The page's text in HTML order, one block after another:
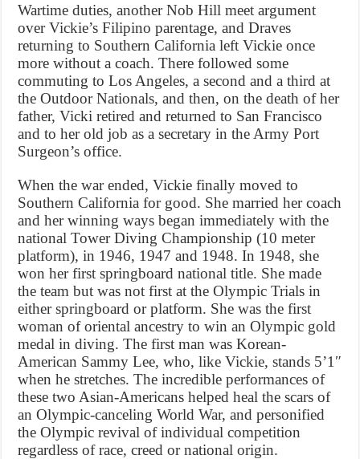
Wartime duties, another Nob Hill meet argument
over Vickie’s Filipino parentage, and Draves
returning to Southern California left Vickie once
more without a coach. There followed some
commuting to Los Angeles, a second and a third at
the Outdoor Nationals, and then, on the death of her
father, Vicki retired and returned to San Francisco
and to her old job as a secretary in the Army Port
Surgeon’s office.
When the war ended, Vickie finally moved to
Southern California for good. She married her coach
and her winning ways began immediately with the
national Tower Diving Championship (10 meter
platform), in 1946, 1947 and 1948. In 1948, she
won her first springboard national title. She made
the team but was not first at the Olympic Trials in
either springboard or platform. She was the first
woman of oriental ancestry to win an Olympic gold
medal in diving. The first man was Korean-
American Sammy Lee, who, like Vickie, stands 5’1″
when he stretches. The incredible performances of
these two Asian-Americans helped heal the scars of
an Olympic-canceling World War, and personified
the Olympic revival of individual competition
regardless of race, creed or national origin.